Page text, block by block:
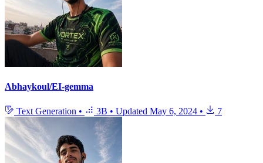
Abhaykoul/EI-gemma
Text Generation • 3B • Updated May 6, 2024 • 7